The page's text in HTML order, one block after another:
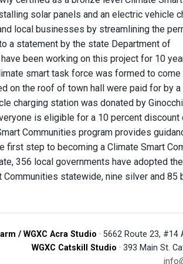
solar panels and an electric vehicle
local businesses by streamlining the
a statement by the state Department of
been working on this project for 10
smart task force was formed to come
on the roof of town hall were paid for by
charging station was donated by
is eligible for a 10 percent discount
Communities program provides
first step to becoming a Climate Smart
356 local governments have adopted
statewide, nine silver and 85
/ WGXC Acra Studio · 5662 Route 23, #14
WGXC Catskill Studio · 393 Main St.